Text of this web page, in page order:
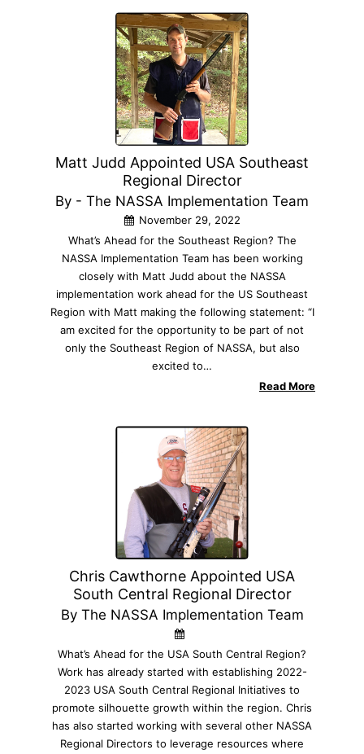
Matt Judd Appointed USA Southeast
Regional Director
By - The NASSA Implementation Team
November 29, 2022
What’s Ahead for the Southeast Region? The
NASSA Implementation Team has been working
closely with Matt Judd about the NASSA
implementation work ahead for the US Southeast
Region with Matt making the following statement: “I
am excited for the opportunity to be part of not
only the Southeast Region of NASSA, but also
excited to…
Read More
Chris Cawthorne Appointed USA
South Central Regional Director
By The NASSA Implementation Team
What’s Ahead for the USA South Central Region?
Work has already started with establishing 2022-
2023 USA South Central Regional Initiatives to
promote silhouette growth within the region. Chris
has also started working with several other NASSA
Regional Directors to leverage resources where